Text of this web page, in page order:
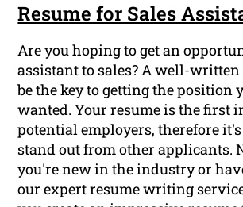
Resume for Sales
Are you hoping to get an
assistant to sales? A well-
be the key to getting the position
wanted. Your resume is the first
potential employers, therefore
stand out from other applicants.
you're new in the industry or
our expert resume writing